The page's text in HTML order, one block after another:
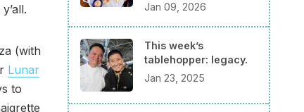
(with
Lunar
to
Jan 09, 2026
This week’s
tablehopper: legacy.
Jan 23, 2025